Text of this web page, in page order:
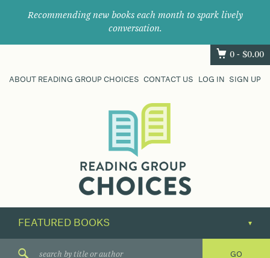
Recommending new books each month to spark lively
conversation.
0 - $0.00
ABOUT READING GROUP CHOICES CONTACT US LOG IN SIGN UP
their
next
great